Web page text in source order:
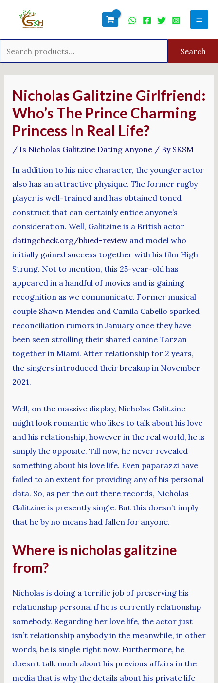
Search
Nicholas Galitzine Girlfriend:
Who’s The Prince Charming
Princess In Real Life?
/ Is Nicholas Galitzine Dating Anyone/ By SKSM
In addition to his nice character, the younger actor
also has an attractive physique. The former rugby
player is well-trained and has obtained toned
construct that can certainly entice anyone’s
consideration. Well, Galitzine is a British actor
datingcheck.org/blued-reviewand model who
initially gained success together with his film High
Strung. Not to mention, this 25-year-old has
appeared in a handful of movies and is gaining
recognition as we communicate. Former musical
couple Shawn Mendes and Camila Cabello sparked
reconciliation rumors in January once they have
been seen strolling their shared canine Tarzan
together in Miami. After relationship for 2 years,
the singers introduced their breakup in November
2021.
Well, on the massive display, Nicholas Galitzine
might look romantic who likes to talk about his love
and his relationship, however in the real world, he is
simply the opposite. Till now, he never revealed
something about his love life. Even paparazzi have
failed to an extent for providing any of his personal
data. So, as per the out there records, Nicholas
Galitzine is presently single. But this doesn’t imply
that he by no means had fallen for anyone.
Where is nicholas galitzine
from?
Nicholas is doing a terrific job of preserving his
relationship personal if he is currently relationship
somebody. Regarding her love life, the actor just
isn’t relationship anybody in the meanwhile, in other
words, he is single right now. Furthermore, he
doesn’t talk much about his previous affairs in the
media that is why the details about his private life